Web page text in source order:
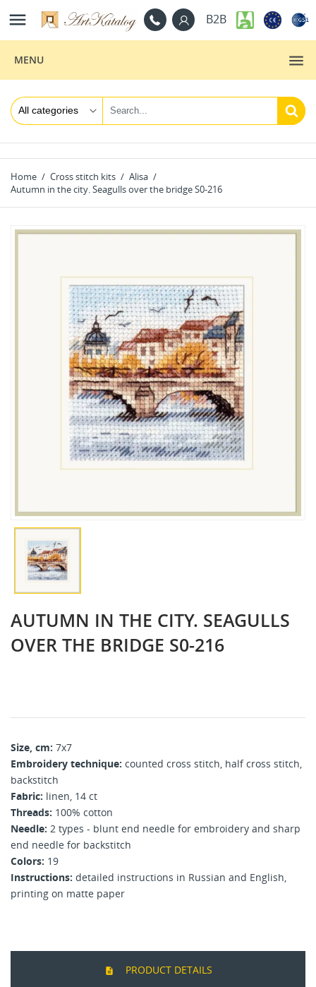
 B2B
MENU
Home Cross stitch kits
Alisa
Autumn in the city. Seagulls over the bridge S0-216
AUTUMN IN THE CITY. SEAGULLS
OVER THE BRIDGE S0-216
Size, cm: 7x7
Embroidery technique: counted cross stitch, half cross stitch,
backstitch
Fabric: linen, 14 ct
Threads: 100% cotton
Needle: 2 types - blunt end needle for embroidery and sharp
end needle for backstitch
Colors: 19
Instructions: detailed instructions in Russian and English,
printing on matte paper
PRODUCT DETAILS